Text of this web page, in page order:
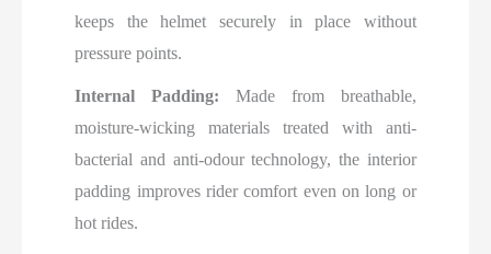
keeps the helmet securely in place without
pressure points.
Internal Padding: Made from breathable,
moisture-wicking materials treated with anti-
bacterial and anti-odour technology, the interior
padding improves rider comfort even on long or
hot rides.